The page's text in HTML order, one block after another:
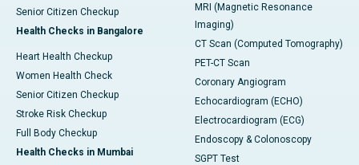
Senior Citizen Checkup
Health Checks in Bangalore
Heart Health Checkup
Women Health Check
Senior Citizen Checkup
Stroke Risk Checkup
Full Body Checkup
Health Checks in Mumbai
MRI (Magnetic Resonance
Imaging)
CT Scan (Computed Tomography)
PET-CT Scan
Coronary Angiogram
Echocardiogram (ECHO)
Electrocardiogram (ECG)
Endoscopy & Colonoscopy
SGPT Test